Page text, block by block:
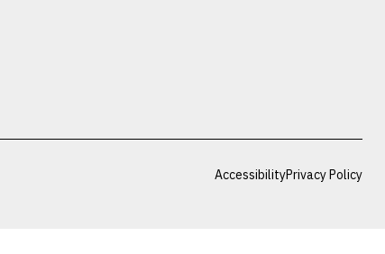
AccessibilityPrivacy Policy